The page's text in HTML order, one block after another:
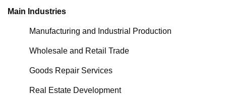
Main Industries
Manufacturing and Industrial Production
Wholesale and Retail Trade
Goods Repair Services
Real Estate Development